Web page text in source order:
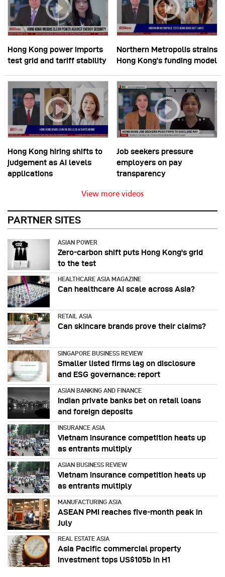
Hong Kong power imports
test grid and tariff stability
Northern Metropolis strains
Hong Kong’s funding model
Hong Kong hiring shifts to
judgement as AI levels
applications
Job seekers pressure
employers on pay
transparency
View more videos
PARTNER SITES
ASIAN POWER
Zero-carbon shift puts Hong Kong's grid
to the test
HEALTHCARE ASIA MAGAZINE
Can healthcare AI scale across Asia?
RETAIL ASIA
Can skincare brands prove their claims?
SINGAPORE BUSINESS REVIEW
Smaller listed firms lag on disclosure
and ESG governance: report
ASIAN BANKING AND FINANCE
Indian private banks bet on retail loans
and foreign deposits
INSURANCE ASIA
Vietnam insurance competition heats up
as entrants multiply
ASIAN BUSINESS REVIEW
Vietnam insurance competition heats up
as entrants multiply
MANUFACTURING ASIA
ASEAN PMI reaches five‑month peak in
July
REAL ESTATE ASIA
Asia Pacific commercial property
investment tops US$105b in H1